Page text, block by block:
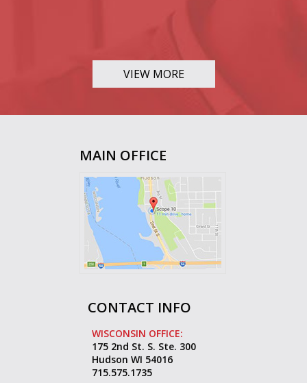
VIEW MORE
MAIN OFFICE
CONTACT INFO
WISCONSIN OFFICE:
175 2nd St. S. Ste. 300
Hudson WI 54016
715.575.1735